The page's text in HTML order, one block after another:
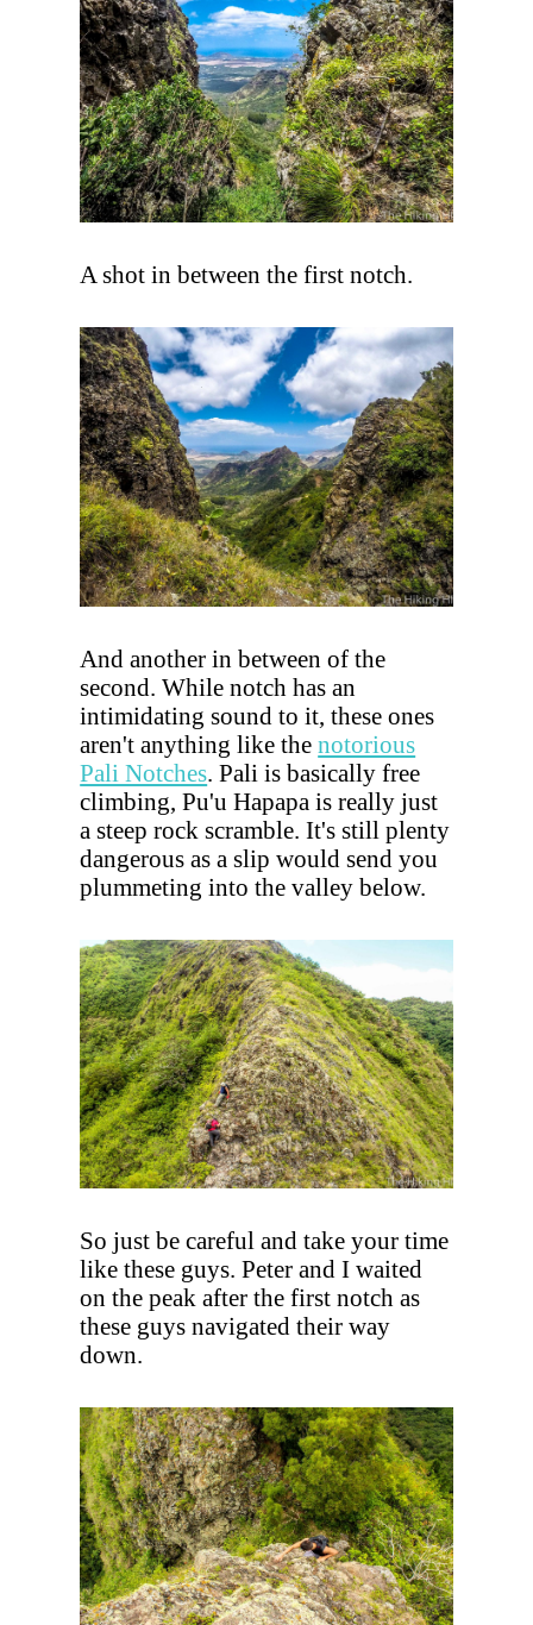
A shot in between the first notch.
And another in between of the
second. While notch has an
intimidating sound to it, these ones
aren't anything like thenotorious
Pali Notches. Pali is basically free
climbing, Pu'u Hapapa is really just
a steep rock scramble. It's still plenty
dangerous as a slip would send you
plummeting into the valley below.
So just be careful and take your time
like these guys. Peter and I waited
on the peak after the first notch as
these guys navigated their way
down.